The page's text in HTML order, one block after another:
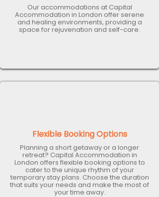
Our accommodations at Capital
Accommodation in London offer serene
and healing environments, providing a
space for rejuvenation and self-care.
Flexible Booking Options
Planning a short getaway or a longer
retreat? Capital Accommodation in
London offers flexible booking options to
cater to the unique rhythm of your
temporary stay plans. Choose the duration
that suits your needs and make the most of
your time away.